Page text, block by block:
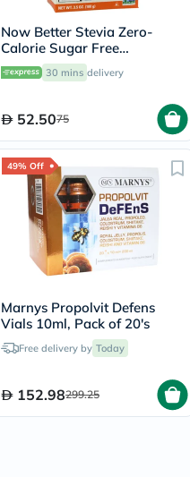
Now Better Stevia Zero-
Calorie Sugar Free
Sweetener, Pack of 100's
30 mins delivery
52.5075
49% Off
Marnys Propolvit Defens
Vials 10ml, Pack of 20's
Free delivery by Today
152.98299.25